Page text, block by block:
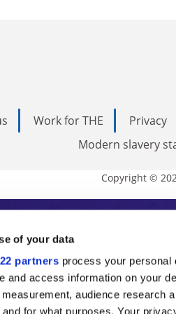
of your data
partners process your personal
and access information on your
audience research
for what purposes. Your
Work for THE Privacy
Modern slavery
Copyright ©
Higher
education, THE
commentary